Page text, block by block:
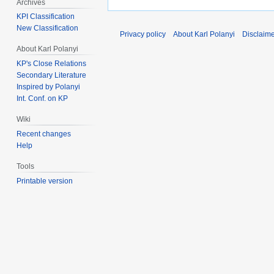
Archives
KPI Classification
New Classification
About Karl Polanyi
KP's Close Relations
Secondary Literature
Inspired by Polanyi
Int. Conf. on KP
Wiki
Recent changes
Help
Tools
Printable version
Privacy policy About Karl Polanyi